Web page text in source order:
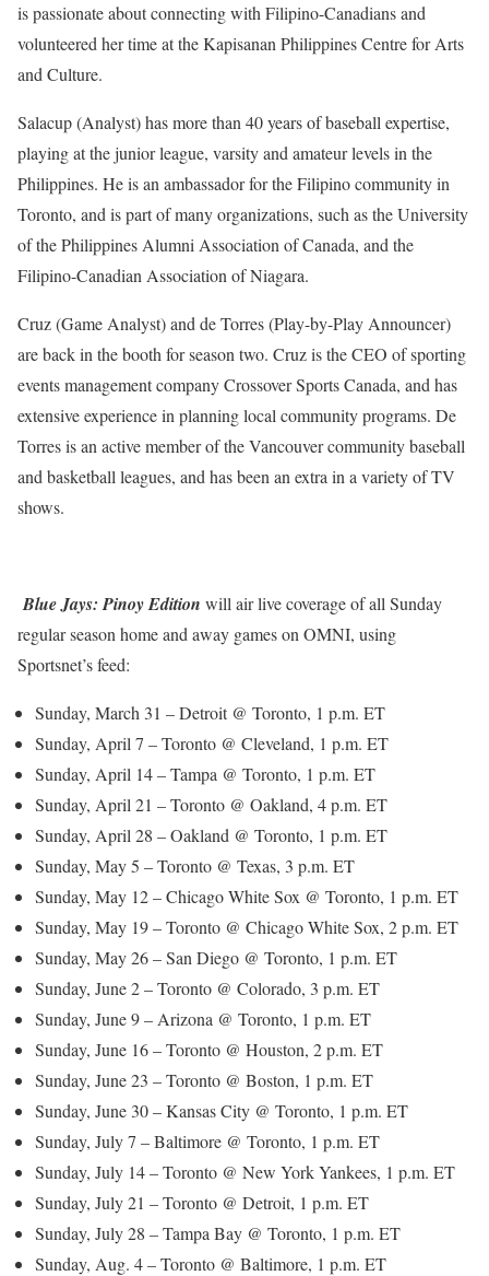
is passionate about connecting with Filipino-Canadians and
volunteered her time at the Kapisanan Philippines Centre for Arts
and Culture.
Salacup (Analyst) has more than 40 years of baseball expertise,
playing at the junior league, varsity and amateur levels in the
Philippines. He is an ambassador for the Filipino community in
Toronto, and is part of many organizations, such as the University
of the Philippines Alumni Association of Canada, and the
Filipino-Canadian Association of Niagara.
Cruz (Game Analyst) and de Torres (Play-by-Play Announcer)
are back in the booth for season two. Cruz is the CEO of sporting
events management company Crossover Sports Canada, and has
extensive experience in planning local community programs. De
Torres is an active member of the Vancouver community baseball
and basketball leagues, and has been an extra in a variety of TV
shows.
Blue Jays: Pinoy Edition will air live coverage of all Sunday
regular season home and away games on OMNI, using
Sportsnet’s feed:
Sunday, March 31 – Detroit @ Toronto, 1 p.m. ET
Sunday, April 7 – Toronto @ Cleveland, 1 p.m. ET
Sunday, April 14 – Tampa @ Toronto, 1 p.m. ET
Sunday, April 21 – Toronto @ Oakland, 4 p.m. ET
Sunday, April 28 – Oakland @ Toronto, 1 p.m. ET
Sunday, May 5 – Toronto @ Texas, 3 p.m. ET
Sunday, May 12 – Chicago White Sox @ Toronto, 1 p.m. ET
Sunday, May 19 – Toronto @ Chicago White Sox, 2 p.m. ET
Sunday, May 26 – San Diego @ Toronto, 1 p.m. ET
Sunday, June 2 – Toronto @ Colorado, 3 p.m. ET
Sunday, June 9 – Arizona @ Toronto, 1 p.m. ET
Sunday, June 16 – Toronto @ Houston, 2 p.m. ET
Sunday, June 23 – Toronto @ Boston, 1 p.m. ET
Sunday, June 30 – Kansas City @ Toronto, 1 p.m. ET
Sunday, July 7 – Baltimore @ Toronto, 1 p.m. ET
Sunday, July 14 – Toronto @ New York Yankees, 1 p.m. ET
Sunday, July 21 – Toronto @ Detroit, 1 p.m. ET
Sunday, July 28 – Tampa Bay @ Toronto, 1 p.m. ET
Sunday, Aug. 4 – Toronto @ Baltimore, 1 p.m. ET